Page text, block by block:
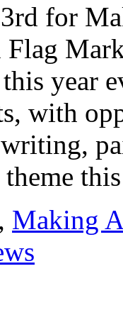
for
this year
with
theme
, Making